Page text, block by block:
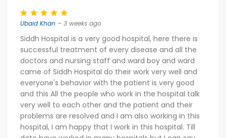
Ubaid Khan – 3 weeks ago
Siddh Hospital is a very good hospital, here there is
successful treatment of every disease and all the
doctors and nursing staff and ward boy and ward
came of Siddh Hospital do their work very well and
everyone's behavior with the patient is very good
and this All the people who work in the hospital talk
very well to each other and the patient and their
problems are resolved and I am also working in this
hospital, I am happy that I work in this hospital. Till